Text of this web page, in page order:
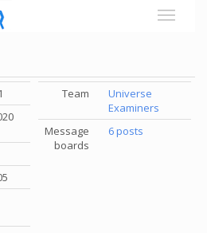
Team
Universe
Examiners
Message
boards
6 posts